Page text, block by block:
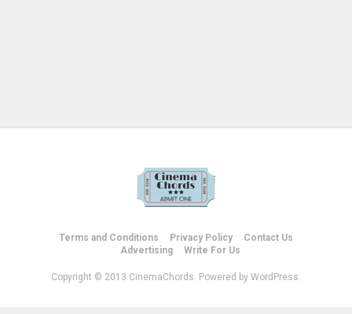
Terms and Conditions Privacy Policy
Contact Us
Advertising
Write For Us
Copyright © 2013 CinemaChords. Powered by WordPress.